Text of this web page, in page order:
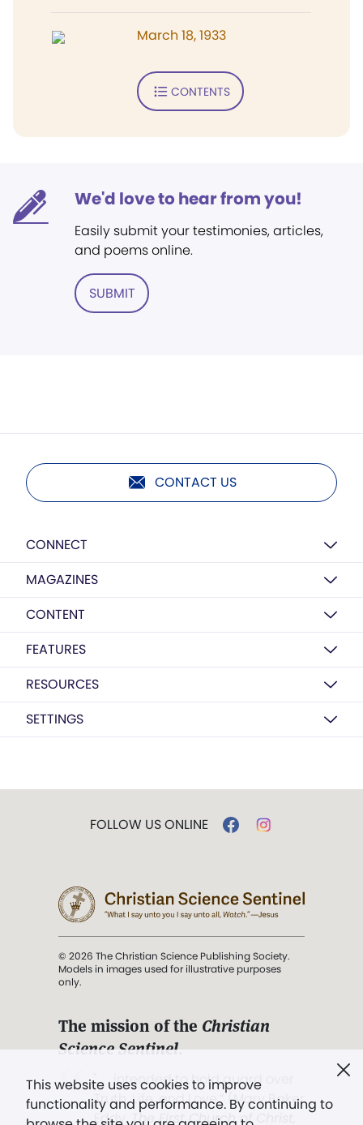
March 18, 1933
CONTENTS
We'd love to hear from you!
Easily submit your testimonies, articles,
and poems online.
SUBMIT
CONTACT US
CONNECT
MAGAZINES
CONTENT
FEATURES
RESOURCES
SETTINGS
This website uses cookies to improve
functionality and performance. By continuing to
FOLLOW US ONLINE
© 2026 The Christian Science Publishing Society.
Models in images used for illustrative purposes
only.
The mission of the Christian
Science Sentinel.
". . . intended to hold guard over
Truth, Life, and Love.” (Mary Baker
Eddy,The First Church of Christ,